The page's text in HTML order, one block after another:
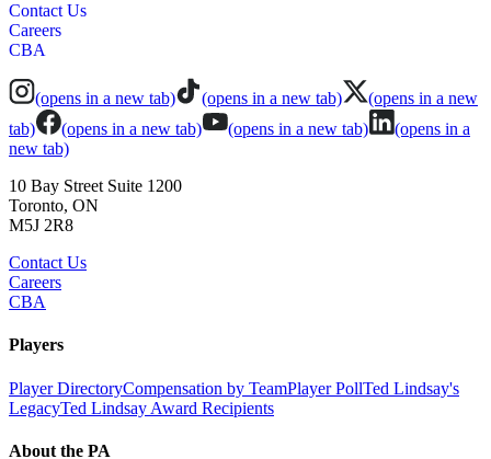
Contact Us
Careers
CBA
(opens in a new tab) (opens in a new tab)
(opens in a new
tab)
(opens in a new tab) (opens in a new tab)
(opens in a
new tab)
10 Bay Street Suite 1200
Toronto, ON
M5J 2R8
Contact Us
Careers
CBA
Players
Player DirectoryCompensation by TeamPlayer PollTed Lindsay's
LegacyTed Lindsay Award Recipients
About the PA